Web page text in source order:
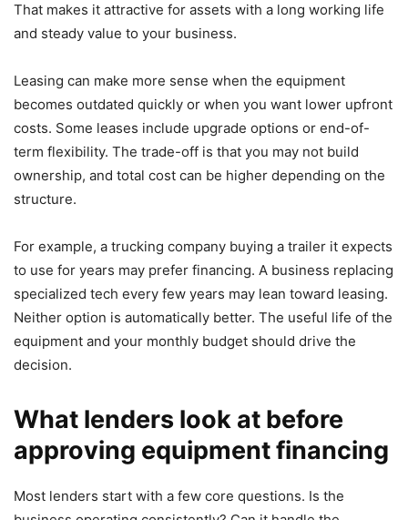
That makes it attractive for assets with a long working life
and steady value to your business.
Leasing can make more sense when the equipment
becomes outdated quickly or when you want lower upfront
costs. Some leases include upgrade options or end-of-
term flexibility. The trade-off is that you may not build
ownership, and total cost can be higher depending on the
structure.
For example, a trucking company buying a trailer it expects
to use for years may prefer financing. A business replacing
specialized tech every few years may lean toward leasing.
Neither option is automatically better. The useful life of the
equipment and your monthly budget should drive the
decision.
What lenders look at before
approving equipment financing
Most lenders start with a few core questions. Is the